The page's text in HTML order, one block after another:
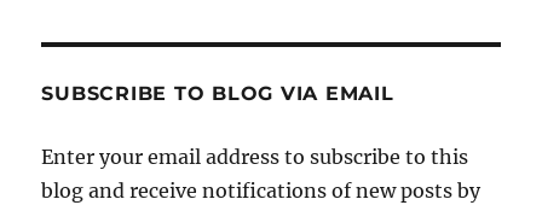
SUBSCRIBE TO BLOG VIA EMAIL
Enter your email address to subscribe to this
blog and receive notifications of new posts by